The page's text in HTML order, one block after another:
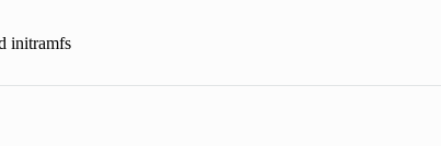
initramfs